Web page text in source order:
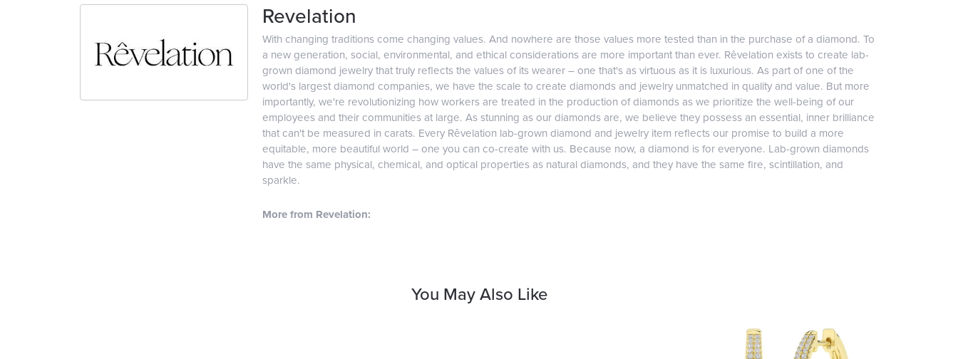
Revelation
With changing traditions come changing values. And nowhere are those values more tested than in the purchase of a diamond. To
a new generation, social, environmental, and ethical considerations are more important than ever. Rêvelation exists to create lab-
grown diamond jewelry that truly reflects the values of its wearer – one that's as virtuous as it is luxurious. As part of one of the
world's largest diamond companies, we have the scale to create diamonds and jewelry unmatched in quality and value. But more
importantly, we're revolutionizing how workers are treated in the production of diamonds as we prioritize the well-being of our
employees and their communities at large. As stunning as our diamonds are, we believe they possess an essential, inner brilliance
that can't be measured in carats. Every Rêvelation lab-grown diamond and jewelry item reflects our promise to build a more
equitable, more beautiful world – one you can co-create with us. Because now, a diamond is for everyone. Lab-grown diamonds
have the same physical, chemical, and optical properties as natural diamonds, and they have the same fire, scintillation, and
sparkle.
More from Revelation:
You May Also Like